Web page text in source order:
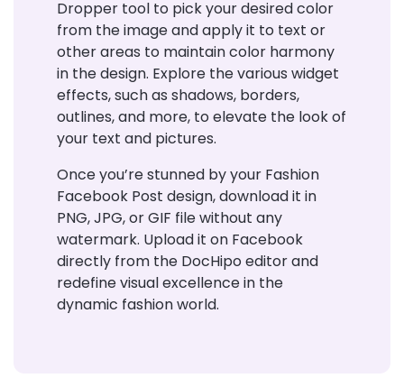
Dropper tool to pick your desired color
from the image and apply it to text or
other areas to maintain color harmony
in the design. Explore the various widget
effects, such as shadows, borders,
outlines, and more, to elevate the look of
your text and pictures.
Once you’re stunned by your Fashion
Facebook Post design, download it in
PNG, JPG, or GIF file without any
watermark. Upload it on Facebook
directly from the DocHipo editor and
redefine visual excellence in the
dynamic fashion world.